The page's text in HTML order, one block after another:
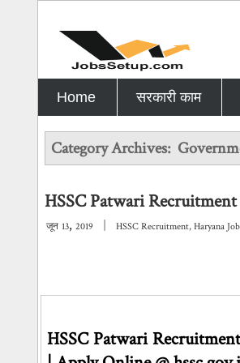
Home सरकारी काम
Category Archives:
HSSC Patwari
जून 13,2019 HSSC Recruitment,Haryana
HSSC Patwari